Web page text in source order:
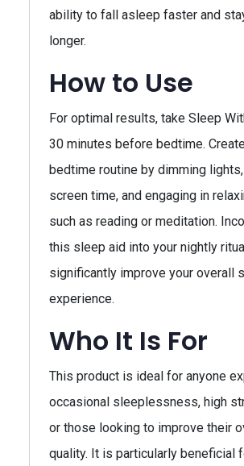
ability to fall asleep faster and
longer.
How to Use
For optimal results, take Sleep
30 minutes before bedtime.
bedtime routine by dimming
screen time, and engaging in
such as reading or meditation.
this sleep aid into your nightly
significantly improve your overall
experience.
Who It Is For
This product is ideal for anyone
occasional sleeplessness, high
or those looking to improve their
quality. It is particularly beneficial